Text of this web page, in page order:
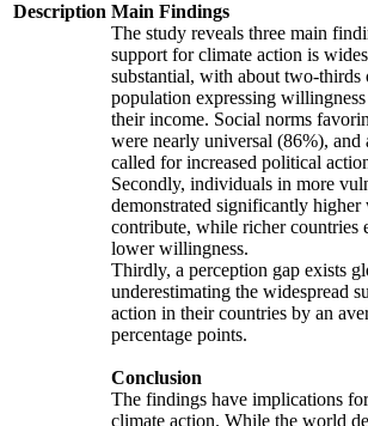
Description Main Findings
The study reveals three main
support for climate action is
substantial, with about two-thirds
population expressing
their income. Social norms
were nearly universal (86%),
called for increased political
Secondly, individuals in more
demonstrated significantly
contribute, while richer countries
lower willingness.
Thirdly, a perception gap exists
underestimating the widespread
action in their countries by an
percentage points.
Conclusion
The findings have implications
climate action. While the world